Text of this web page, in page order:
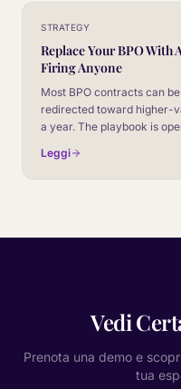
STRATEGY
Replace Your BPO With
Firing Anyone
Most BPO contracts can
redirected toward higher-
a year. The playbook is
Leggi
Vedi
Prenota una demo e
tua